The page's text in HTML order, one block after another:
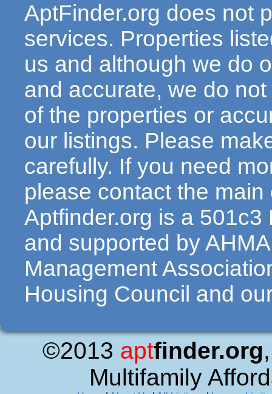
AptFinder.org does not
services. Properties
us and although we do
and accurate, we do
of the properties or
our listings. Please
carefully. If you need
please contact the
Aptfinder.org is a
and supported by
Management
Housing Council and
©2013 aptfinder.org
Multifamily